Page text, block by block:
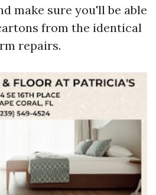
make sure you'll be able
from the identical
repairs.